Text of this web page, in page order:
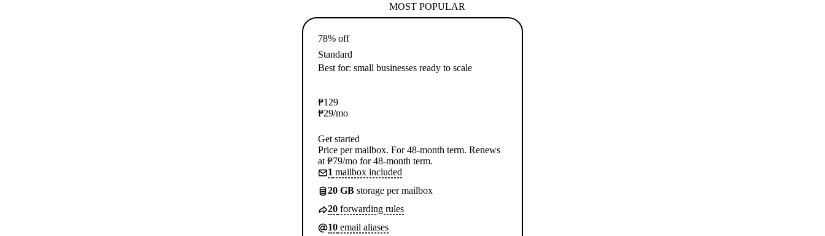
MOST POPULAR
78% off
Standard
Best for: small businesses ready to scale
₱129
₱29/mo
Get started
Price per mailbox. For 48-month term. Renews
at ₱79/mo for 48-month term.
1 mailbox included
20 GB storage per mailbox
20 forwarding rules
10 email aliases